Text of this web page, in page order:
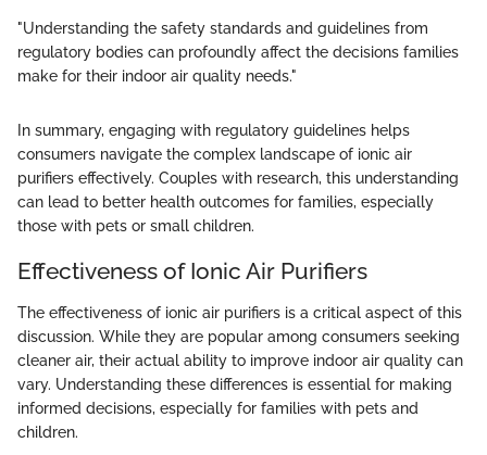
"Understanding the safety standards and guidelines from
regulatory bodies can profoundly affect the decisions families
make for their indoor air quality needs."
In summary, engaging with regulatory guidelines helps
consumers navigate the complex landscape of ionic air
purifiers effectively. Couples with research, this understanding
can lead to better health outcomes for families, especially
those with pets or small children.
Effectiveness of Ionic Air Purifiers
The effectiveness of ionic air purifiers is a critical aspect of this
discussion. While they are popular among consumers seeking
cleaner air, their actual ability to improve indoor air quality can
vary. Understanding these differences is essential for making
informed decisions, especially for families with pets and
children.